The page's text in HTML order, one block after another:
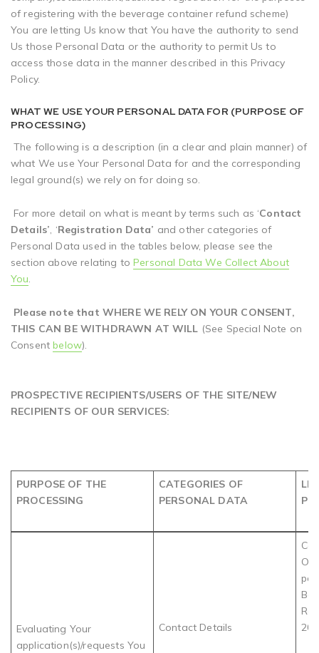
of registering with the beverage container refund scheme)
You are letting Us know that You have the authority to send
Us those Personal Data or the authority to permit Us to
access those data in the manner described in this Privacy
Policy.
WHAT WE USE YOUR PERSONAL DATA FOR (PURPOSE OF
PROCESSING)
The following is a description (in a clear and plain manner) of
what We use Your Personal Data for and the corresponding
legal ground(s) we rely on for doing so.
For more detail on what is meant by terms such as ‘Contact
Details’, ‘Registration Data’ and other categories of
Personal Data used in the tables below, please see the
section above relating toPersonal Data We Collect About
You.
Please note that WHERE WE RELY ON YOUR CONSENT,
THIS CAN BE WITHDRAWN AT WILL (See Special Note on
Consentbelow).
PROSPECTIVE RECIPIENTS/USERS OF THE SITE/NEW
RECIPIENTS OF OUR SERVICES:
PURPOSE OF THE
PROCESSING
CATEGORIES OF
PERSONAL DATA
Evaluating Your
application(s)/requests You
Contact Details